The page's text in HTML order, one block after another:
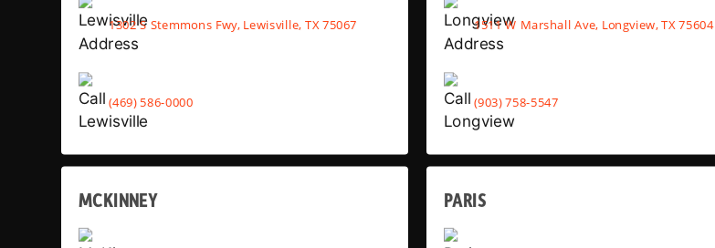
1302 S Stemmons Fwy, Lewisville, TX 75067
(469) 586-0000
1511 W Marshall Ave, Longview, TX 75604
(903) 758-5547
MCKINNEY PARIS